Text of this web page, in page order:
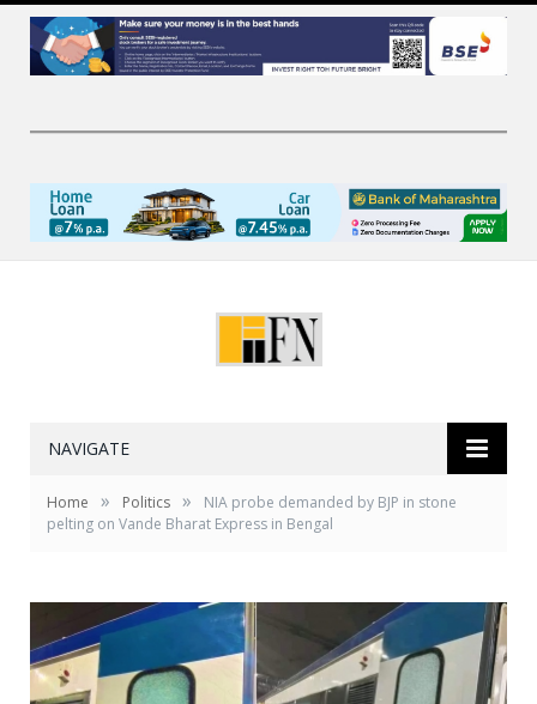
NAVIGATE
Home » Politics »
NIA probe demanded by BJP in stone
pelting on Vande Bharat Express in Bengal